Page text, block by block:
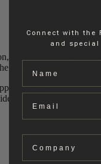
a pure mineral paint
day. Its clean
2 layers of paint.
Connect with the
and